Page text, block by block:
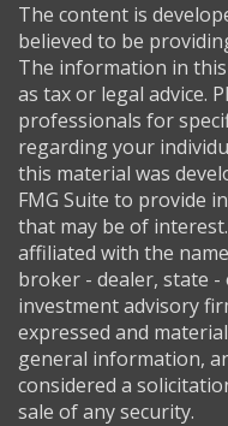
The content is
believed to be
The information in
as tax or legal advice.
professionals for
regarding your
this material was
FMG Suite to provide
that may be of
affiliated with the
broker - dealer, state -
investment advisory
expressed and
general information,
considered a
sale of any security.